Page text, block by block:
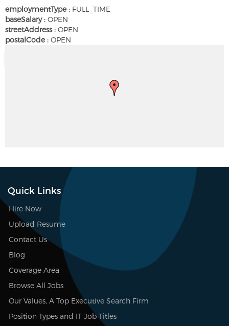
employmentType : FULL_TIME
baseSalary : OPEN
streetAddress : OPEN
postalCode : OPEN
Quick Links
Hire Now
Upload Resume
Contact Us
Blog
Coverage Area
Browse All Jobs
Our Values, A Top Executive Search Firm
Position Types and IT Job Titles